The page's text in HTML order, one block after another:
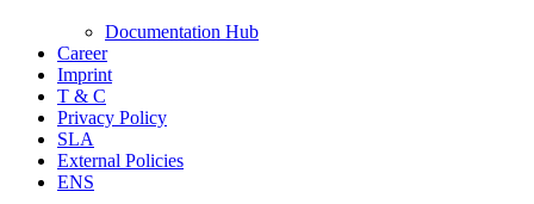
Documentation Hub
Career
Imprint
T & C
Privacy Policy
SLA
External Policies
ENS